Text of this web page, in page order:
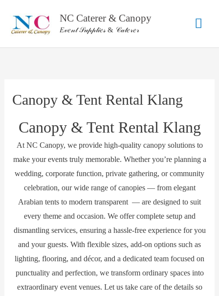
content
NC Caterer & Canopy
𝐸𝓋𝑒𝓃𝓉 𝒮𝓊𝓅𝓅𝓁𝒾𝑒𝓈 & 𝒞𝒶𝓉𝑒𝓇𝑒𝓇
Canopy & Tent Rental Klang
Canopy & Tent Rental Klang
At NC Canopy, we provide high-quality canopy solutions to
make your events truly memorable. Whether you’re planning a
wedding, corporate function, private gathering, or community
celebration, our wide range of canopies — from elegant
Arabian tents to modern transparent — are designed to suit
every theme and occasion. We offer complete setup and
dismantling services, ensuring a hassle-free experience for you
and your guests. With flexible sizes, add-on options such as
lighting, flooring, and décor, and a dedicated team focused on
punctuality and perfection, we transform ordinary spaces into
extraordinary event venues. Let us take care of the details so